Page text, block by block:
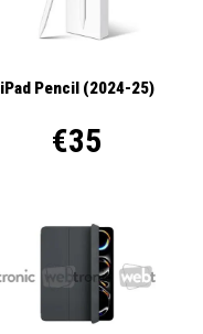
iPad Pencil (2024-25)
€35